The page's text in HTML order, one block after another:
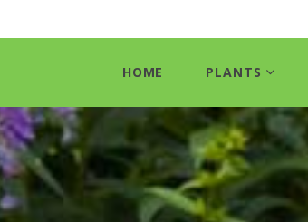
HOME PLANTS